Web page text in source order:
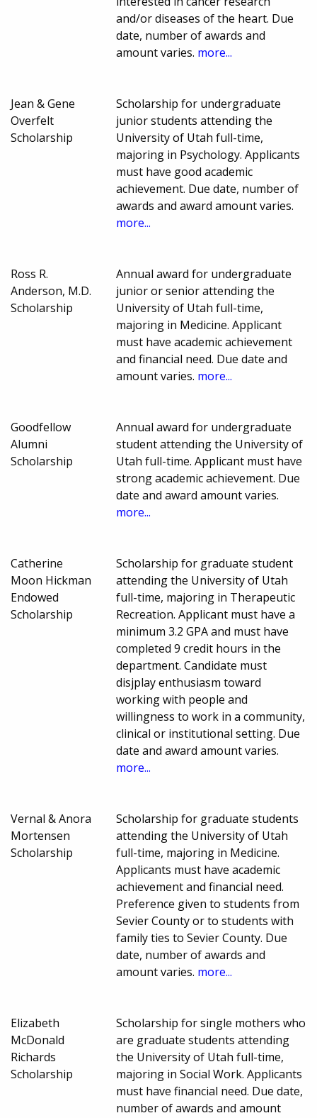
and/or diseases of the heart. Due
date, number of awards and
amount varies. more...
Jean & Gene
Overfelt
Scholarship
Scholarship for undergraduate
junior students attending the
University of Utah full-time,
majoring in Psychology. Applicants
must have good academic
achievement. Due date, number of
awards and award amount varies.
more...
Ross R.
Anderson, M.D.
Scholarship
Annual award for undergraduate
junior or senior attending the
University of Utah full-time,
majoring in Medicine. Applicant
must have academic achievement
and financial need. Due date and
amount varies. more...
Goodfellow
Alumni
Scholarship
Annual award for undergraduate
student attending the University of
Utah full-time. Applicant must have
strong academic achievement. Due
date and award amount varies.
more...
Catherine
Moon Hickman
Endowed
Scholarship
Scholarship for graduate student
attending the University of Utah
full-time, majoring in Therapeutic
Recreation. Applicant must have a
minimum 3.2 GPA and must have
completed 9 credit hours in the
department. Candidate must
disjplay enthusiasm toward
working with people and
willingness to work in a community,
clinical or institutional setting. Due
date and award amount varies.
more...
Vernal & Anora
Mortensen
Scholarship
Scholarship for graduate students
attending the University of Utah
full-time, majoring in Medicine.
Applicants must have academic
achievement and financial need.
Preference given to students from
Sevier County or to students with
family ties to Sevier County. Due
date, number of awards and
amount varies. more...
Elizabeth
McDonald
Richards
Scholarship
Scholarship for single mothers who
are graduate students attending
the University of Utah full-time,
majoring in Social Work. Applicants
must have financial need. Due date,
number of awards and amount